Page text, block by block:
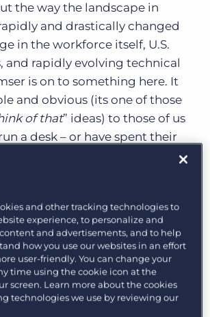
Log In
the way the landscape in
and drastically changed
in the workforce itself, U.S.
and rapidly evolving technical
is on to something here. It
and obvious (its one of those
of that” ideas) to those of us
a desk – or have spent their
market. The Roadshow
on the following four premises
this is my perspective – not
recruiters in the market have
industry events and have no
education.
different state to state, region to
and other tracking technologies to
experience, to personalize and
and advertisements, and to help
how you use our websites in an effort
user-friendly. You can change your
time using the cookie icon at the
screen. Learn more about the cookies
technologies we use by reviewing our